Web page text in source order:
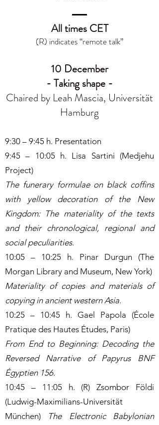
All times CET
(R) indicates “remote talk”
10 December
- Taking shape -
Chaired by Leah Mascia, Universität
Hamburg
9:30 – 9:45 h. Presentation
9:45 – 10:05 h. Lisa Sartini (Medjehu
Project)
The funerary formulae on black coffins
with yellow decoration of the New
Kingdom: The materiality of the texts
and their chronological, regional and
social peculiarities.
10:05 – 10:25 h. Pinar Durgun (The
Morgan Library and Museum, New York)
Materiality of copies and materials of
copying in ancient western Asia.
10:25 – 10:45 h. Gael Papola (École
Pratique des Hautes Études, Paris)
From End to Beginning: Decoding the
Reversed Narrative of Papyrus BNF
Égyptien 156.
10:45 – 11:05 h. (R) Zsombor Földi
(Ludwig-Maximilians-Universität
München)
The Electronic Babylonian